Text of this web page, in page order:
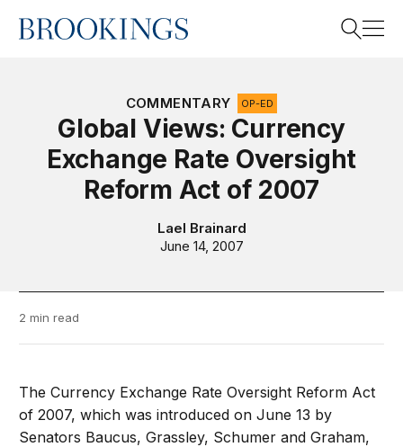
Home
COMMENTARY OP-ED
Global Views: Currency
Exchange Rate Oversight
Reform Act of 2007
Lael Brainard
June 14, 2007
2 min read
The Currency Exchange Rate Oversight Reform Act
of 2007, which was introduced on June 13 by
Senators Baucus, Grassley, Schumer and Graham,